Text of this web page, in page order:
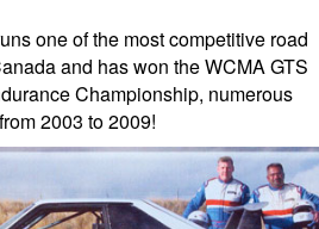
one of the most competitive road
and has won the WCMA GTS
Championship, numerous
2003 to 2009!